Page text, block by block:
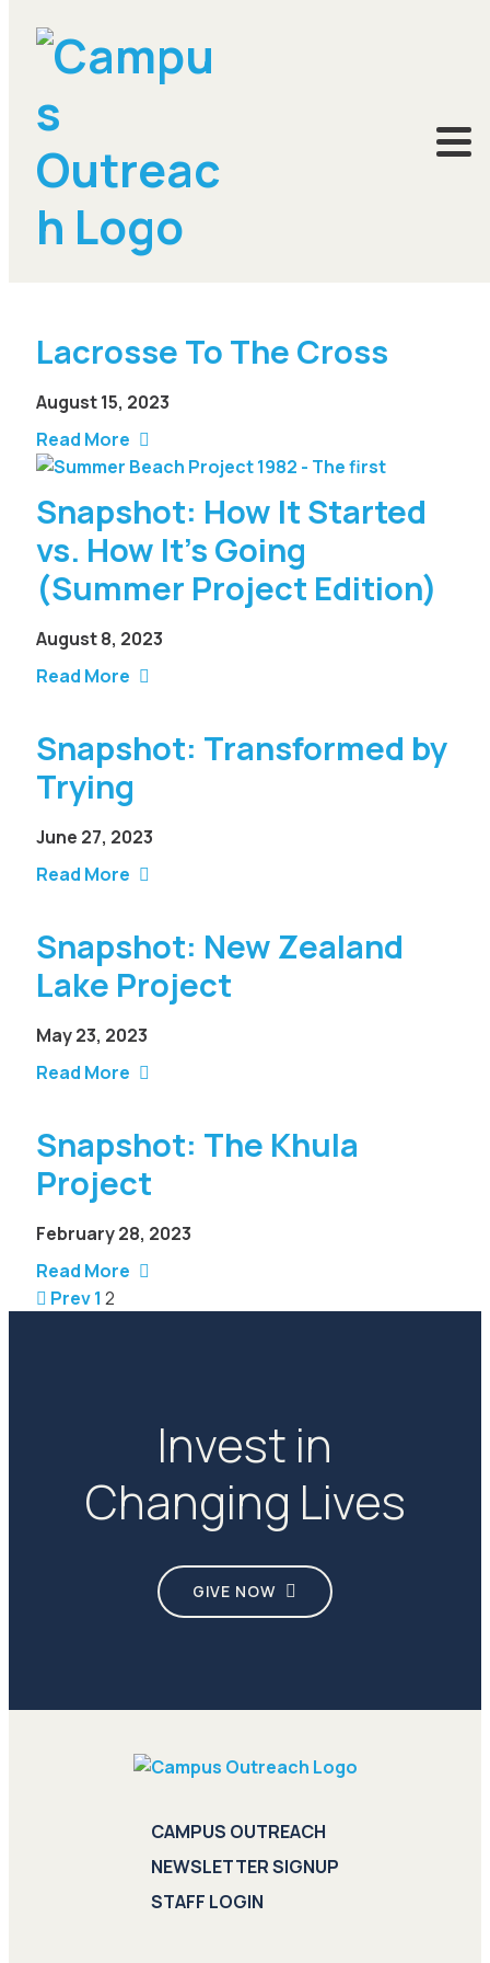
Summer Project
Lacrosse To The Cross
August 15, 2023
Read More
Snapshot: How It Started
vs. How It’s Going
(Summer Project Edition)
August 8, 2023
Read More
Snapshot: Transformed by
Trying
June 27, 2023
Read More
Snapshot: New Zealand
Lake Project
May 23, 2023
Read More
Snapshot: The Khula
Project
February 28, 2023
Read More
Prev1 2
Invest in
Changing Lives
GIVE NOW
CAMPUS OUTREACH
NEWSLETTER SIGNUP
STAFF LOGIN